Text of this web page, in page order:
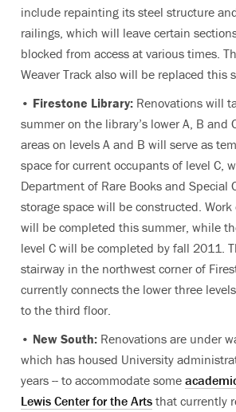
include repainting its steel structure
railings, which will leave certain
blocked from access at various times.
Weaver Track also will be replaced this
• Firestone Library: Renovations will
summer on the library’s lower A, B and
areas on levels A and B will serve as
space for current occupants of level C,
Department of Rare Books and Special
storage space will be constructed. Work
will be completed this summer, while
level C will be completed by fall 2011.
stairway in the northwest corner of
currently connects the lower three
to the third floor.
• New South: Renovations are under
which has housed University
years -- to accommodate some
Lewis Center for the Arts that currently